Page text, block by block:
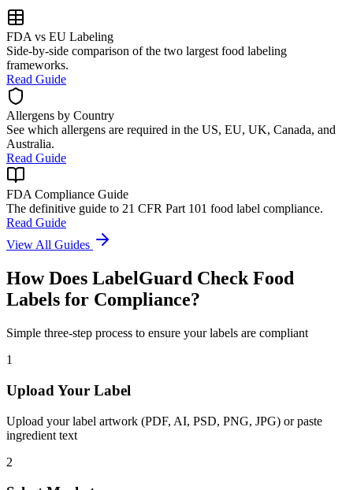
FDA vs EU Labeling
Side-by-side comparison of the two largest food labeling
frameworks.
Read Guide
Allergens by Country
See which allergens are required in the US, EU, UK, Canada, and
Australia.
Read Guide
FDA Compliance Guide
The definitive guide to 21 CFR Part 101 food label compliance.
Read Guide
View All Guides
How Does LabelGuard Check Food
Labels for Compliance?
Simple three-step process to ensure your labels are compliant
1
Upload Your Label
Upload your label artwork (PDF, AI, PSD, PNG, JPG) or paste
ingredient text
2